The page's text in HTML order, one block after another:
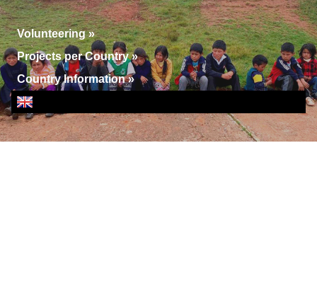
Volunteering»
Projects per Country»
Country Information»